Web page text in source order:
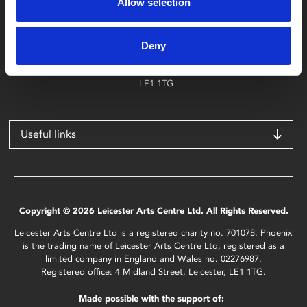
Deny
Find Phoenix
Phoenix
4 Midland Street
Leicester
LE1 1TG
Useful links
Copyright © 2026 Leicester Arts Centre Ltd. All Rights Reserved.
Leicester Arts Centre Ltd is a registered charity no. 701078. Phoenix
is the trading name of Leicester Arts Centre Ltd, registered as a
limited company in England and Wales no. 02276987.
Registered office: 4 Midland Street, Leicester, LE1 1TG.
Made possible with the support of: